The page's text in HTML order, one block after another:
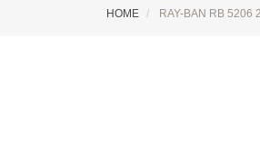
HOME RAY-BAN RB 5206